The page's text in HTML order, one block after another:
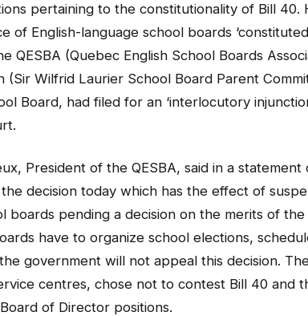
pertaining to the constitutionality of Bill 40.
of English-language school boards
QESBA (Quebec English School Boards
(Sir Wilfrid Laurier School Board Parent
Board, had filed for an ‘interlocutory
President of the QESBA, said in a
decision today which has the effect of
boards pending a decision on the merits of
have to organize school elections,
government will not appeal this decision.
centres, chose not to contest Bill 40 and
of Director positions.